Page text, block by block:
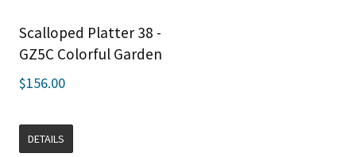
Scalloped Platter 38 -
GZ5C Colorful Garden
$156.00
DETAILS